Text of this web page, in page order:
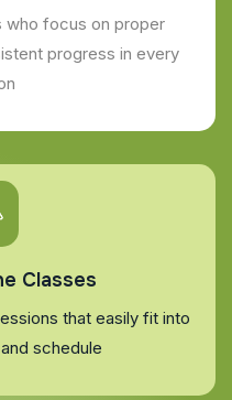
who focus on proper
progress in every
Classes
that easily fit into
schedule